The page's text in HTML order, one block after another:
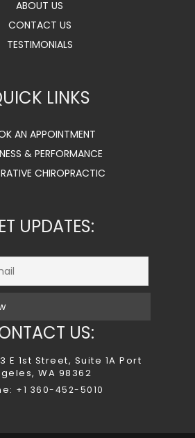
ABOUT US
CONTACT US
TESTIMONIALS
LINKS
AN APPOINTMENT
& PERFORMANCE
CHIROPRACTIC
UPDATES:
US:
E 1st Street, Suite 1A Port
WA 98362
+1 360-452-5010